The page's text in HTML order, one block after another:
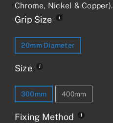
Chrome, Nickel & Copper).
Grip Size
20mm Diameter
Size
300mm 400mm
Fixing Method